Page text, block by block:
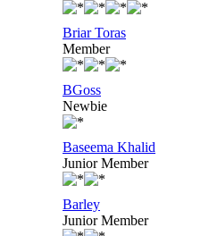
Briar Toras
Member
BGoss
Newbie
Baseema Khalid
Junior Member
Barley
Junior Member